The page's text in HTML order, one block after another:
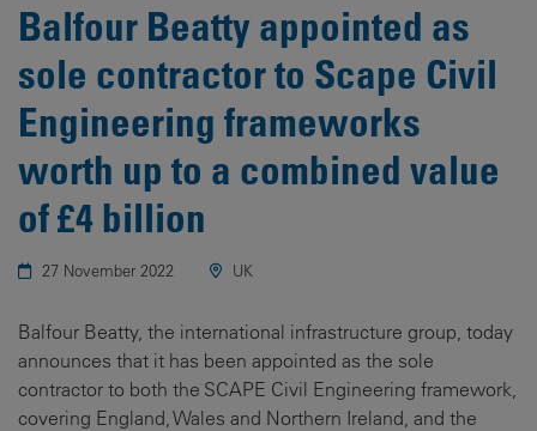
Balfour Beatty appointed as
sole contractor to Scape Civil
Engineering frameworks
worth up to a combined value
of £4 billion
27 November 2022 UK
Balfour Beatty, the international infrastructure group, today
announces that it has been appointed as the sole
contractor to both the SCAPE Civil Engineering framework,
covering England, Wales and Northern Ireland, and the